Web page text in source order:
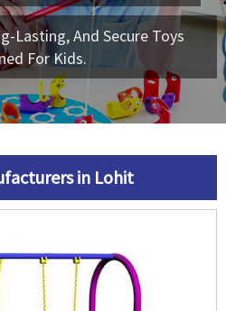
Lasting, And Secure Toys
For Kids.
in Lohit